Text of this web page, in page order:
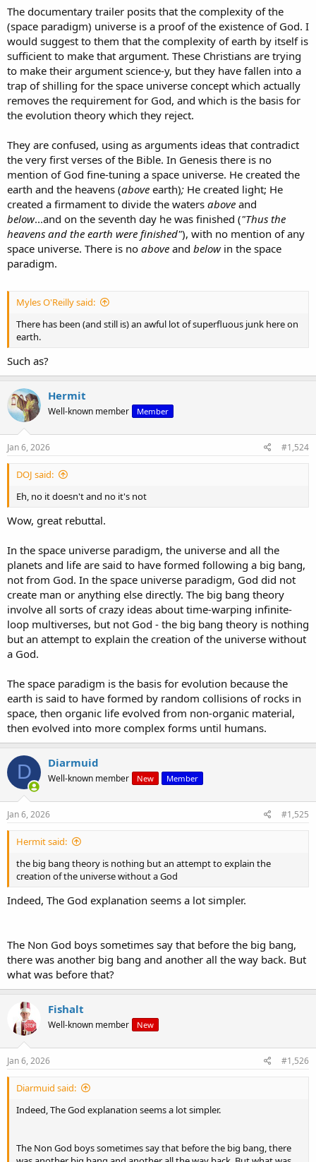
The documentary trailer posits that the complexity of the
(space paradigm) universe is a proof of the existence of God. I
would suggest to them that the complexity of earth by itself is
sufficient to make that argument. These Christians are trying
to make their argument science-y, but they have fallen into a
trap of shilling for the space universe concept which actually
removes the requirement for God, and which is the basis for
the evolution theory which they reject.
They are confused, using as arguments ideas that contradict
the very first verses of the Bible. In Genesis there is no
mention of God fine-tuning a space universe. He created the
earth and the heavens (above earth); He created light; He
created a firmament to divide the waters above and
below...and on the seventh day he was finished ("Thus the
heavens and the earth were finished"), with no mention of any
space universe. There is no above and belowin the space
paradigm.
Myles O'Reilly said:
There has been (and still is) an awful lot of superfluous junk here on
earth.
Such as?
Hermit
Well-known member Member
Jan 6, 2026 #1,524
DOJ said:
Eh, no it doesn't and no it's not
Wow, great rebuttal.
In the space universe paradigm, the universe and all the
planets and life are said to have formed following a big bang,
not from God. In the space universe paradigm, God did not
create man or anything else directly. The big bang theory
involve all sorts of crazy ideas about time-warping infinite-
loop multiverses, but not God - the big bang theory is nothing
but an attempt to explain the creation of the universe without
a God.
The space paradigm is the basis for evolution because the
earth is said to have formed by random collisions of rocks in
space, then organic life evolved from non-organic material,
then evolved into more complex forms until humans.
D Diarmuid
Well-known member New Member
Jan 6, 2026 #1,525
Hermit said:
the big bang theory is nothing but an attempt to explain the
creation of the universe without a God
Indeed, The God explanation seems a lot simpler.
The Non God boys sometimes say that before the big bang,
there was another big bang and another all the way back. But
what was before that?
Fishalt
Well-known member New
Jan 6, 2026 #1,526
Diarmuid said:
Indeed, The God explanation seems a lot simpler.
The Non God boys sometimes say that before the big bang, there